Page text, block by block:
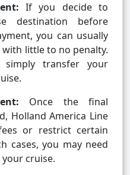
If you decide to
destination before
you can usually
little to no penalty.
simply transfer your
Once the final
Holland America Line
or restrict certain
cases, you may need
cruise.